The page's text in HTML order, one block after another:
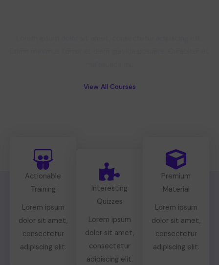
View All Courses
Actionable
Training
Lorem ipsum
dolor sit amet,
consectetur
adipiscing elit.
Interesting
Quizzes
Lorem ipsum
dolor sit amet,
consectetur
adipiscing elit.
Premium
Material
Lorem ipsum
dolor sit amet,
consectetur
adipiscing elit.